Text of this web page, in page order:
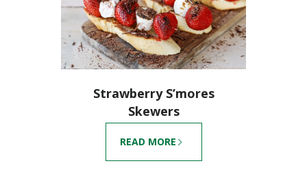
Strawberry S’mores
Skewers
READ MORE